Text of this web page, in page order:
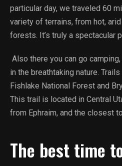
particular day, we traveled 60
variety of terrains, from hot,
forests. It’s truly a spectacular
Also there you can go
in the breathtaking nature.
Fishlake National Forest and
This trail is located in Central
from Ephraim, and the closest
The best time